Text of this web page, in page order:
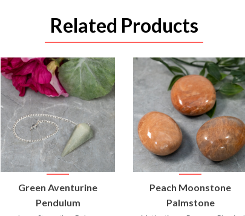
Related Products
VIEW
PRODUCT
Green Aventurine
Pendulum
VIEW
PRODUCT
Peach Moonstone
Palmstone